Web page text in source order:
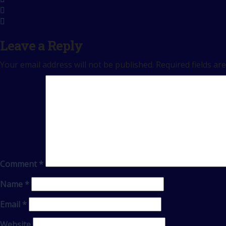
Leave a Reply
Your email address will not be published. Required fields
Comment *
Name *
Email *